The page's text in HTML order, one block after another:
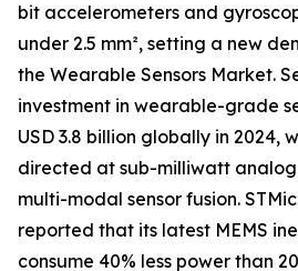
bit accelerometers and
under 2.5 mm², setting a new
the Wearable Sensors Market.
investment in wearable-grade
USD 3.8 billion globally in 2024,
directed at sub-milliwatt
multi-modal sensor fusion.
reported that its latest MEMS
consume 40% less power than